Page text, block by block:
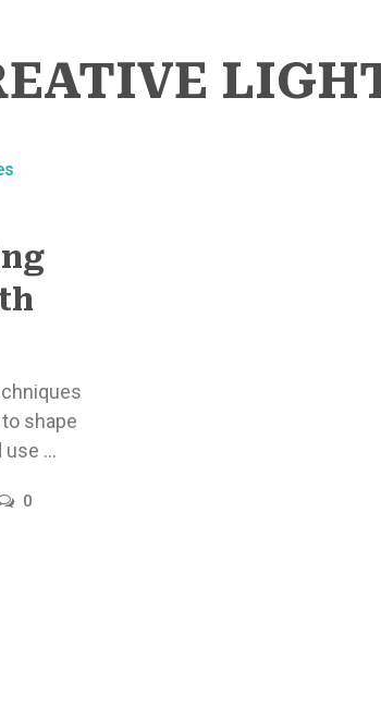
shape
...
0